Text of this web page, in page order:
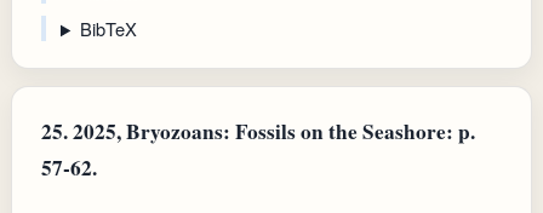
BibTeX
25.2025, Bryozoans: Fossils on the Seashore: p.
57-62.